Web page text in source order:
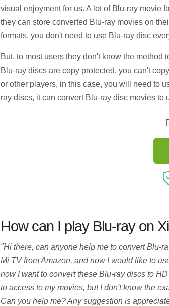
visual enjoyment for us. A lot of Blu-ray movie
they can store converted Blu-ray movies on
formats, you don't need to use Blu-ray disc
But, to most users they don't know the
Blu-ray discs are copy protected, you can't
or other players, in this case, you will need to
ray discs, it can convert Blu-ray disc movies to
How can I play Blu-ray on
"Hi there, can anyone help me to convert Blu-
Mi TV from Amazon, and now I would like to
now I want to convert these Blu-ray discs to
to access to my movies, but I don't know the
Can you help me? Any suggestion is